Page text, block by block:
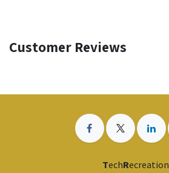
Customer Reviews
TechRecreation